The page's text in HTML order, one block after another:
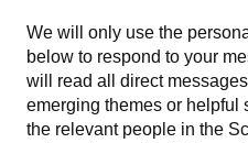
We will only use the
below to respond to your
will read all direct
emerging themes or helpful
the relevant people in the